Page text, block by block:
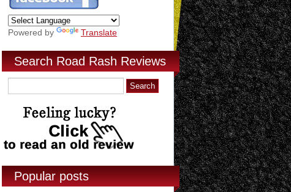
Powered by Translate
Search Road Rash Reviews
Popular posts